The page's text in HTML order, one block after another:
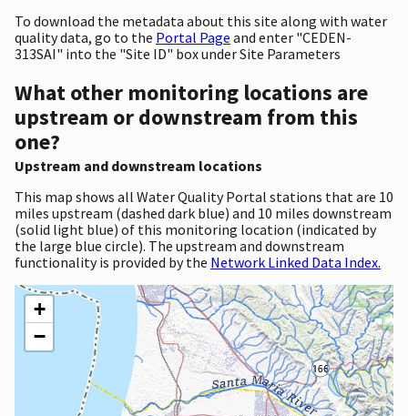
To download the metadata about this site along with water
quality data, go to the Portal Page and enter "CEDEN-
313SAI" into the "Site ID" box under Site Parameters
What other monitoring locations are
upstream or downstream from this
one?
Upstream and downstream locations
This map shows all Water Quality Portal stations that are 10
miles upstream (dashed dark blue) and 10 miles downstream
(solid light blue) of this monitoring location (indicated by
the large blue circle). The upstream and downstream
functionality is provided by the Network Linked Data Index.
+
−